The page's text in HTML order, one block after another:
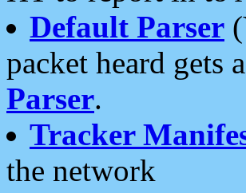
Default Parser
packet heard gets
Parser.
Tracker
the network